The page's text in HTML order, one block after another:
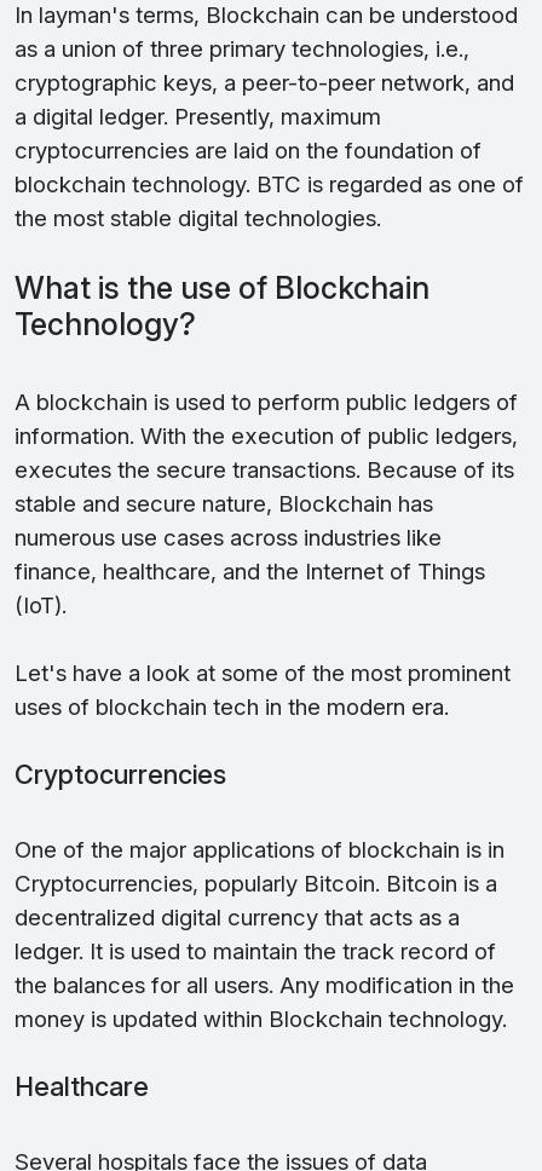
In layman's terms, Blockchain can be understood
as a union of three primary technologies, i.e.,
cryptographic keys, a peer-to-peer network, and
a digital ledger. Presently, maximum
cryptocurrencies are laid on the foundation of
blockchain technology. BTC is regarded as one of
the most stable digital technologies.
What is the use of Blockchain
Technology?
A blockchain is used to perform public ledgers of
information. With the execution of public ledgers,
executes the secure transactions. Because of its
stable and secure nature, Blockchain has
numerous use cases across industries like
finance, healthcare, and the Internet of Things
(IoT).
Let's have a look at some of the most prominent
uses of blockchain tech in the modern era.
Cryptocurrencies
One of the major applications of blockchain is in
Cryptocurrencies, popularly Bitcoin. Bitcoin is a
decentralized digital currency that acts as a
ledger. It is used to maintain the track record of
the balances for all users. Any modification in the
money is updated within Blockchain technology.
Healthcare
Several hospitals face the issues of data